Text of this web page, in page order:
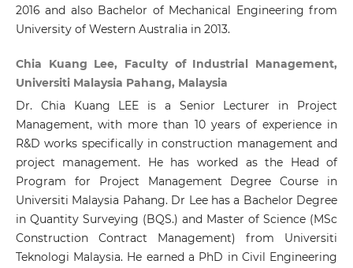
2016 and also Bachelor of Mechanical Engineering from
University of Western Australia in 2013.
Chia Kuang Lee, Faculty of Industrial Management,
Universiti Malaysia Pahang, Malaysia
Dr. Chia Kuang LEE is a Senior Lecturer in Project
Management, with more than 10 years of experience in
R&D works specifically in construction management and
project management. He has worked as the Head of
Program for Project Management Degree Course in
Universiti Malaysia Pahang. Dr Lee has a Bachelor Degree
in Quantity Surveying (BQS.) and Master of Science (MSc
Construction Contract Management) from Universiti
Teknologi Malaysia. He earned a PhD in Civil Engineering